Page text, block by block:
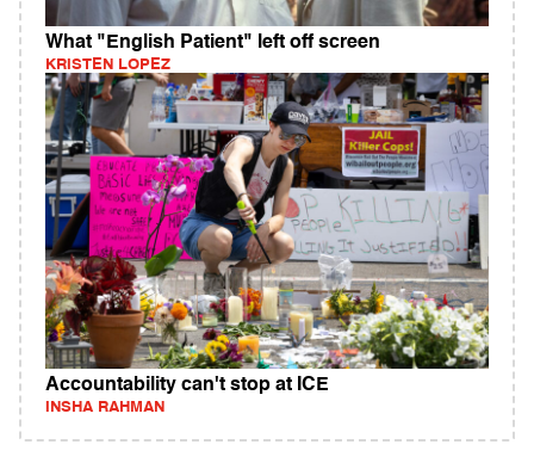
What "English Patient" left off screen
KRISTEN LOPEZ
Accountability can't stop at ICE
INSHA RAHMAN